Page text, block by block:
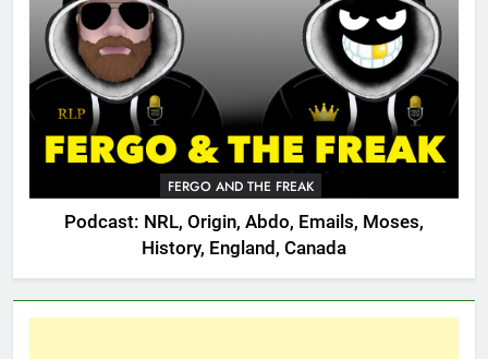
FERGO AND THE FREAK
Podcast: NRL, Origin, Abdo, Emails, Moses,
History, England, Canada